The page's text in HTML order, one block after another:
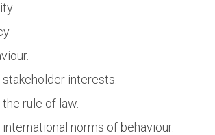
interests.
rule of law.
norms of behaviour.